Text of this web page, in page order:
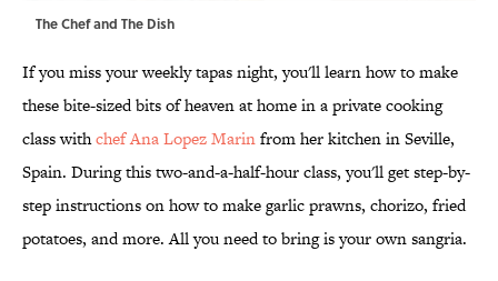
The Chef and The Dish
If you miss your weekly tapas night, you'll learn how to make
these bite-sized bits of heaven at home in a private cooking
class withchef Ana Lopez Marinfrom her kitchen in Seville,
Spain. During this two-and-a-half-hour class, you'll get step-by-
step instructions on how to make garlic prawns, chorizo, fried
potatoes, and more. All you need to bring is your own sangria.